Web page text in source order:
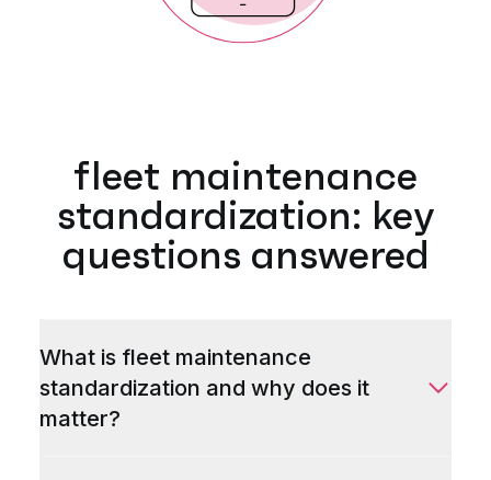
fleet maintenance
standardization: key
questions answered
What is fleet maintenance
standardization and why does it
matter?